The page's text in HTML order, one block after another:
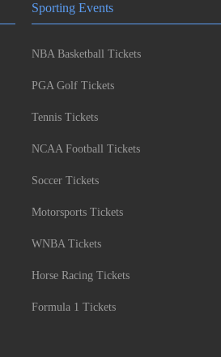
Sporting Events
NBA Basketball Tickets
PGA Golf Tickets
Tennis Tickets
NCAA Football Tickets
Soccer Tickets
Motorsports Tickets
WNBA Tickets
Horse Racing Tickets
Formula 1 Tickets